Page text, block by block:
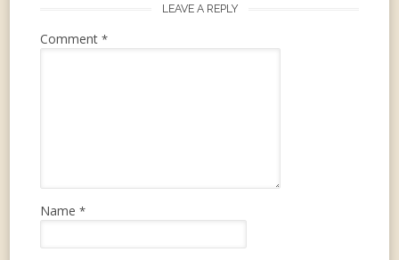
LEAVE A REPLY
Comment*
Name*